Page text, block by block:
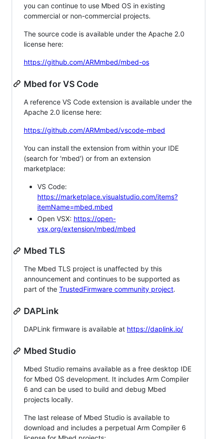
you can continue to use Mbed OS in existing
commercial or non-commercial projects.
The source code is available under the Apache 2.0
license here:
https://github.com/ARMmbed/mbed-os
Mbed for VS Code
A reference VS Code extension is available under the
Apache 2.0 license here:
https://github.com/ARMmbed/vscode-mbed
You can install the extension from within your IDE
(search for 'mbed') or from an extension
marketplace:
VS Code:
https://marketplace.visualstudio.com/items?
itemName=mbed.mbed
Open VSX: https://open-
vsx.org/extension/mbed/mbed
Mbed TLS
The Mbed TLS project is unaffected by this
announcement and continues to be supported as
part of the TrustedFirmware community project.
DAPLink
DAPLink firmware is available at https://daplink.io/
Mbed Studio
Mbed Studio remains available as a free desktop IDE
for Mbed OS development. It includes Arm Compiler
6 and can be used to build and debug Mbed
projects locally.
The last release of Mbed Studio is available to
download and includes a perpetual Arm Compiler 6